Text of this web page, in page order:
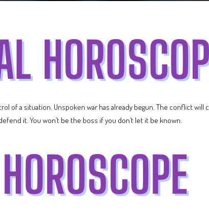
of a situation. Unspoken war has already begun. The conflict
it. You won’t be the boss if you don’t let it be known.